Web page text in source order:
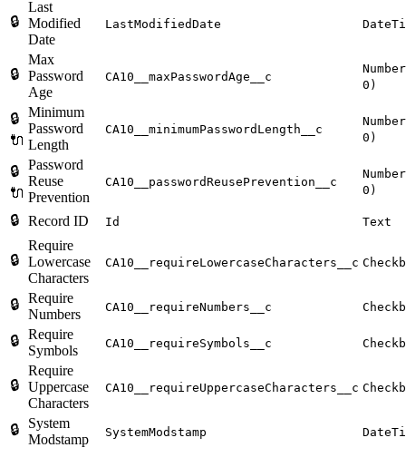
🔒
Last
Modified
Date
LastModifiedDate
🔒
Max
Password
Age
CA10__maxPasswordAge__c
0)
🔒
🔌
Minimum
Password
Length
CA10__minimumPasswordLength__c
0)
🔒
🔌
Password
Reuse
Prevention
CA10__passwordReusePrevention__c
0)
🔒 Record ID Id Text
🔒
Require
Lowercase
Characters
CA10__requireLowercaseCharacters__c
🔒 Require
Numbers
CA10__requireNumbers__c
🔒 Require
Symbols
CA10__requireSymbols__c
🔒
Require
Uppercase
Characters
CA10__requireUppercaseCharacters__c
🔒
System
Modstamp
SystemModstamp